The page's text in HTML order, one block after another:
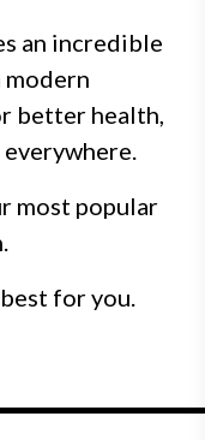
an incredible
better health,
most popular
for you.